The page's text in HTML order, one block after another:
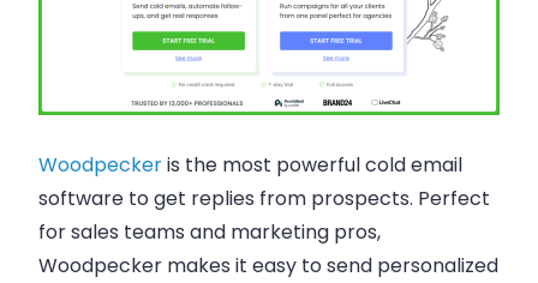
Woodpeckeris the most powerful cold email
software to get replies from prospects. Perfect
for sales teams and marketing pros,
Woodpecker makes it easy to send personalized